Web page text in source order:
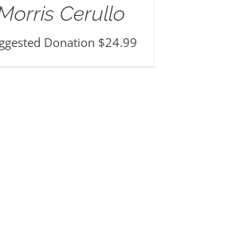
Cerullo
Donation $24.99